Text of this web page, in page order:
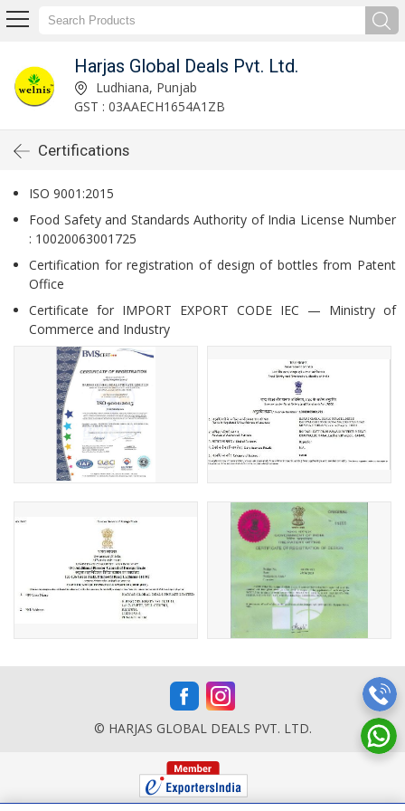
Harjas Global Deals Pvt. Ltd.
Ludhiana, Punjab
GST : 03AAECH1654A1ZB
Certifications
ISO 9001:2015
Food Safety and Standards Authority of India License Number
: 10020063001725
Certification for registration of design of bottles from Patent
Office
Certificate for IMPORT EXPORT CODE IEC — Ministry of
Commerce and Industry
© HARJAS GLOBAL DEALS PVT. LTD.